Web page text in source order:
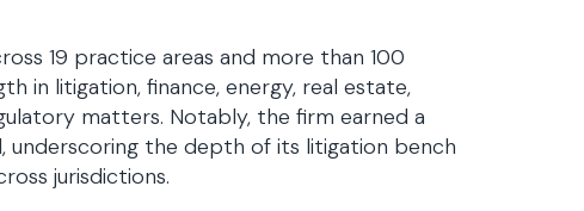
19 practice areas and more than 100
in litigation, finance, energy, real estate,
matters. Notably, the firm earned a
underscoring the depth of its litigation bench
jurisdictions.